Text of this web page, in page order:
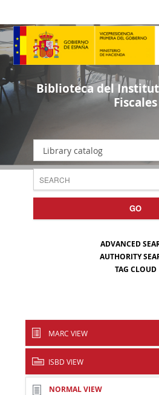
Biblioteca del
Fiscales
Library catalog
GO
ADVANCED
AUTHORITY
TAG CLOUD
MARC VIEW
ISBD VIEW
NORMAL VIEW